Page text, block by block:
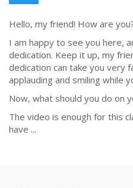
Hello, my friend! How are
I am happy to see you here,
dedication. Keep it up, my
dedication can take you very
applauding and smiling while
Now, what should you do on
The video is enough for this
have ...